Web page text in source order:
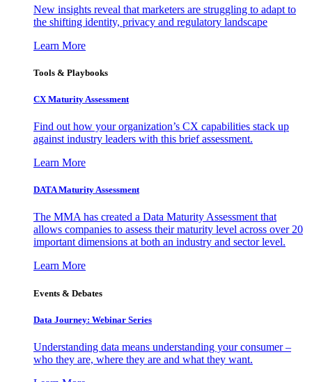
New insights reveal that marketers are struggling to adapt to
the shifting identity, privacy and regulatory landscape
Learn More
Tools & Playbooks
CX Maturity Assessment
Find out how your organization’s CX capabilities stack up
against industry leaders with this brief assessment.
Learn More
DATA Maturity Assessment
The MMA has created a Data Maturity Assessment that
allows companies to assess their maturity level across over 20
important dimensions at both an industry and sector level.
Learn More
Events & Debates
Data Journey: Webinar Series
Understanding data means understanding your consumer –
who they are, where they are and what they want.